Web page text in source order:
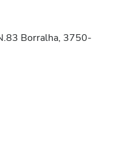
Borralha, 3750-